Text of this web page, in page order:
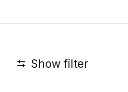
Show filter